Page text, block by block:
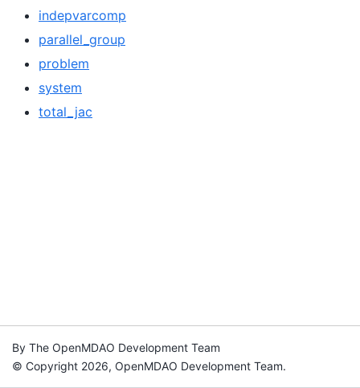
indepvarcomp
parallel_group
problem
system
total_jac
By The OpenMDAO Development Team
© Copyright 2026, OpenMDAO Development Team.